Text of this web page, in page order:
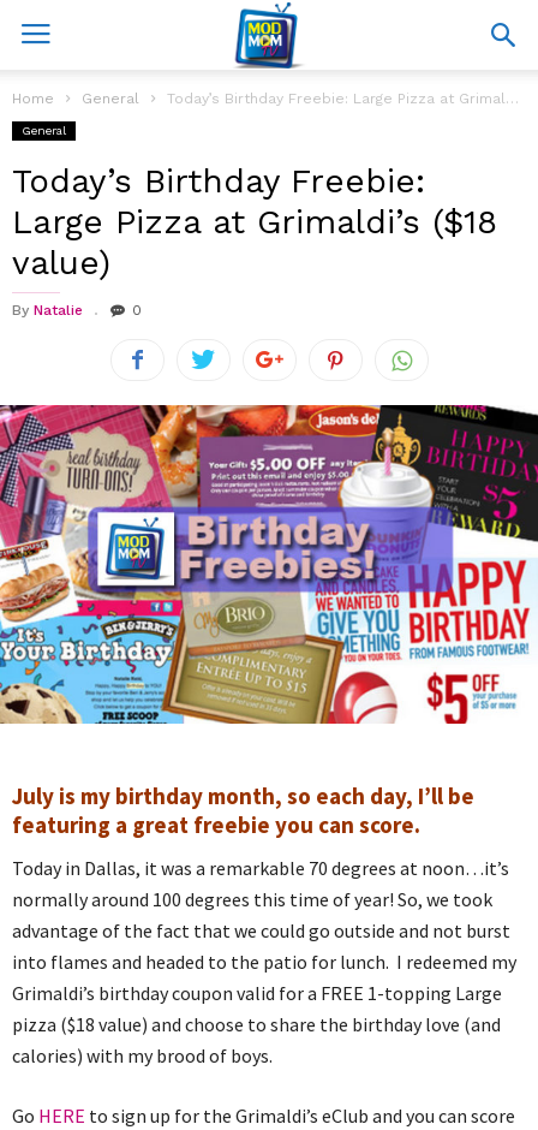
Home General Today’s Birthday Freebie: Large Pizza at Grimaldi’s ($18 value)
General
Today’s Birthday Freebie:
Large Pizza at Grimaldi’s ($18
value)
By Natalie 0
July is my birthday month, so each day, I’ll be
featuring a great freebie you can score.
Today in Dallas, it was a remarkable 70 degrees at noon…it’s
normally around 100 degrees this time of year! So, we took
advantage of the fact that we could go outside and not burst
into flames and headed to the patio for lunch. I redeemed my
Grimaldi’s birthday coupon valid for a FREE 1-topping Large
pizza ($18 value) and choose to share the birthday love (and
calories) with my brood of boys.
Go HERE to sign up for the Grimaldi’s eClub and you can score